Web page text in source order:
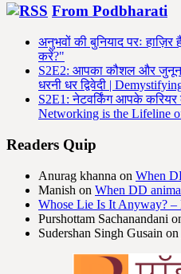
From Podbharati
अनुभवों की बुनियाद परः
करें?"
S2E2: आपका कौशल और जुनून
धरनी धर द्विवेदी |
S2E1: नेटवर्किंग आपके करियर
Networking is the Lifeline
Readers Quip
Anurag khanna on When
Manish on When DD
Whose Lie Is It Anyway? –
Purshottam Sachanandani
Sudershan Singh Gusain on